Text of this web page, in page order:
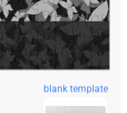
blank template